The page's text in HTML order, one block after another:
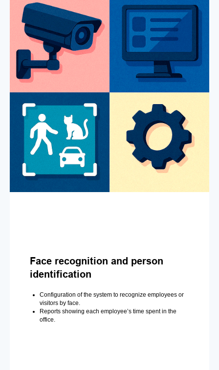
Face recognition and person
identification
Configuration of the system to recognize employees or
visitors by face.
Reports showing each employee’s time spent in the
office.